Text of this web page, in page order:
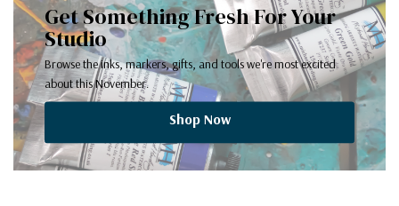
Get Something Fresh For Your
Studio
Browse the inks, markers, gifts, and tools we're most excited
about this November.
Shop Now